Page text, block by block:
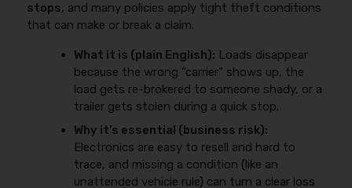
stops, and many policies apply tight theft conditions
that can make or break a claim.
What it is (plain English): Loads disappear
because the wrong “carrier” shows up, the
load gets re-brokered to someone shady, or a
trailer gets stolen during a quick stop.
Why it’s essential (business risk):
Electronics are easy to resell and hard to
trace, and missing a condition (like an
unattended vehicle rule) can turn a clear loss